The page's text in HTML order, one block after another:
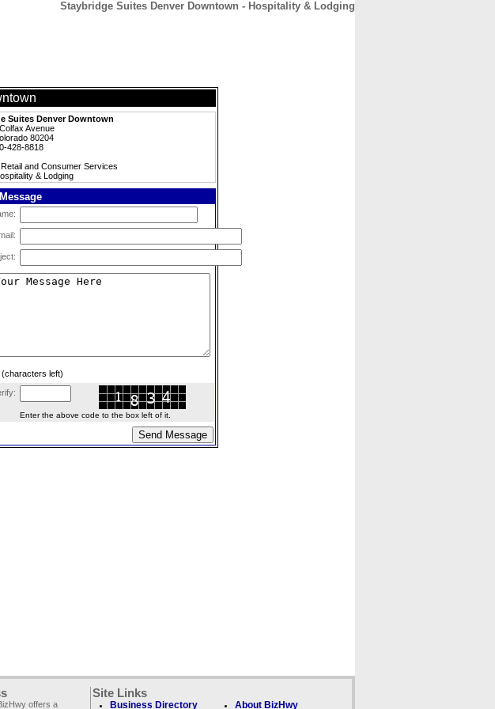
Staybridge Suites Denver Downtown - Hospitality & Lodging
Suites Denver Downtown
Avenue
80204
428-8818
and Consumer Services
& Lodging
(characters left)
Enter the above code to the box left of it.
offers a
Site Links
Business Directory About BizHwy